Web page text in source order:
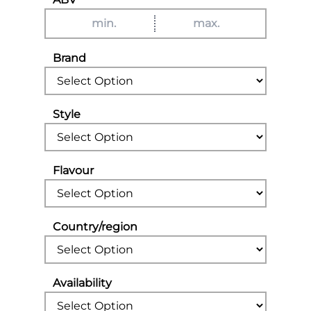
Brand
Style
Flavour
Country/region
Availability